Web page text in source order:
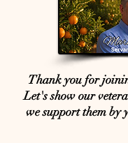
Thank you for
Let's show our
we support them by